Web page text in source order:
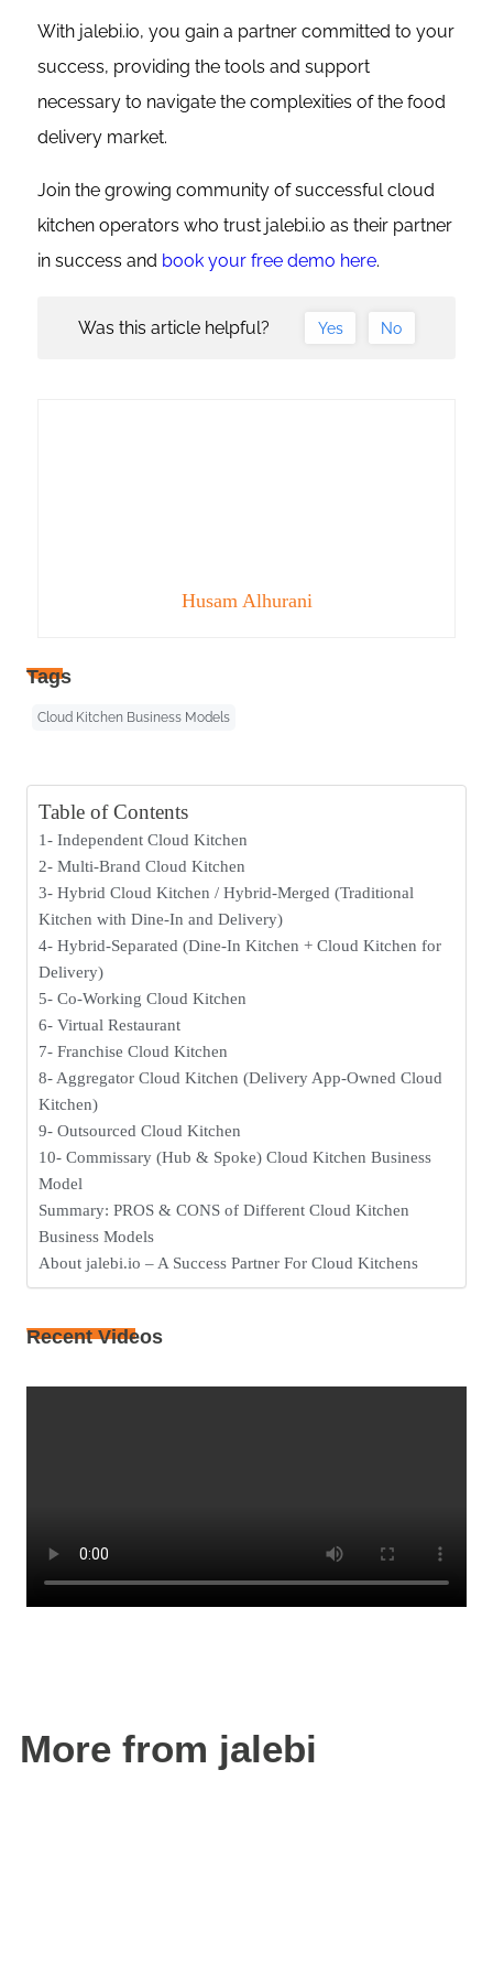
With jalebi.io, you gain a partner committed to your
success, providing the tools and support
necessary to navigate the complexities of the food
delivery market.
Join the growing community of successful cloud
kitchen operators who trust jalebi.io as their partner
in success and book your free demo here.
Was this article helpful? Yes No
Husam Alhurani
Tags
Cloud Kitchen Business Models
Table of Contents
1- Independent Cloud Kitchen
2- Multi-Brand Cloud Kitchen
3- Hybrid Cloud Kitchen / Hybrid-Merged (Traditional
Kitchen with Dine-In and Delivery)
4- Hybrid-Separated (Dine-In Kitchen + Cloud Kitchen for
Delivery)
5- Co-Working Cloud Kitchen
6- Virtual Restaurant
7- Franchise Cloud Kitchen
8- Aggregator Cloud Kitchen (Delivery App-Owned Cloud
Kitchen)
9- Outsourced Cloud Kitchen
10- Commissary (Hub & Spoke) Cloud Kitchen Business
Model
Summary: PROS & CONS of Different Cloud Kitchen
Business Models
About jalebi.io – A Success Partner For Cloud Kitchens
Recent Videos
More from jalebi